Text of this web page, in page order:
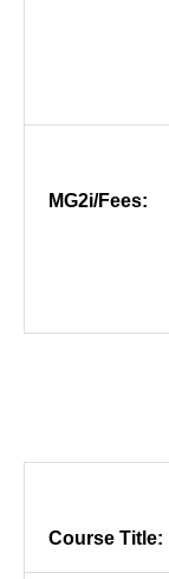
MG2i/Fees:
Course Title: